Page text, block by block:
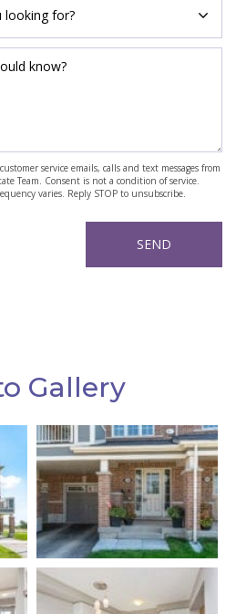
service emails, calls and text messages from
Team. Consent is not a condition of service.
varies. Reply STOP to unsubscribe.
Gallery